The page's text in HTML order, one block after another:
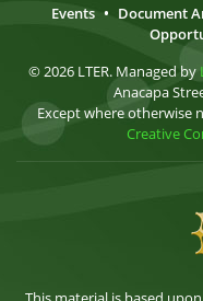
Events • Document
© 2026 LTER. Managed by
Anacapa
Except where otherwise
Creative